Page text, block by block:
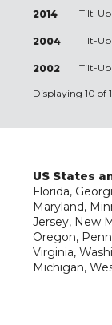
2014 Tilt-
2004 Tilt-
2002 Tilt-
Displaying 10 of
US States
Florida,
Maryland,
Jersey, New
Oregon,
Virginia,
Michigan,